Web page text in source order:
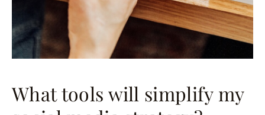
What tools will simplify my